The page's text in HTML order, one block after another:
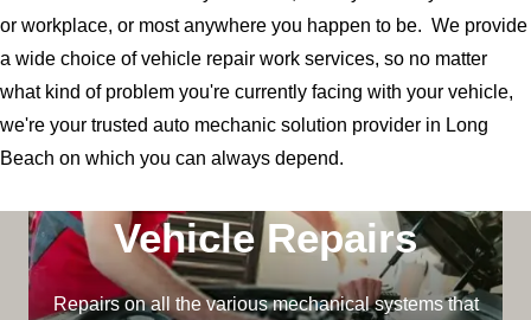
or workplace, or most anywhere you happen to be. We provide
a wide choice of vehicle repair work services, so no matter
what kind of problem you're currently facing with your vehicle,
we're your trusted auto mechanic solution provider in Long
Beach on which you can always depend.
Vehicle Repairs
Repairs on all the various mechanical systems that